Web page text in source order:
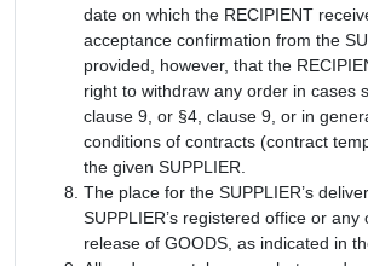
date on which the RECIPIENT
acceptance confirmation from the
provided, however, that the
right to withdraw any order in cases
clause 9, or §4, clause 9, or in
conditions of contracts (contract
the given SUPPLIER.
The place for the SUPPLIER’s
SUPPLIER’s registered office or
release of GOODS, as indicated in